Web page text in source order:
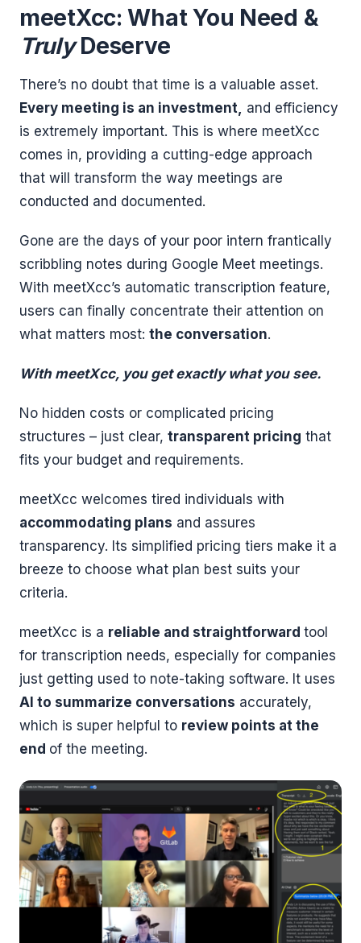
meetXcc: What You Need &
TrulyDeserve
There’s no doubt that time is a valuable asset.
Every meeting is an investment,
and efficiency
is extremely important. This is where meetXcc
comes in, providing a cutting-edge approach
that will transform the way meetings are
conducted and documented.
Gone are the days of your poor intern frantically
scribbling notes during Google Meet meetings.
With meetXcc’s automatic transcription feature,
users can finally concentrate their attention on
what matters most: the conversation.
With meetXcc, you get exactly what you see.
No hidden costs or complicated pricing
structures – just clear, transparent pricing that
fits your budget and requirements.
meetXcc welcomes tired individuals with
accommodating plans and assures
transparency. Its simplified pricing tiers make it a
breeze to choose what plan best suits your
criteria.
meetXcc is a reliable and straightforward tool
for transcription needs, especially for companies
just getting used to note-taking software. It uses
AI to summarize conversations accurately,
which is super helpful to review points at the
end of the meeting.